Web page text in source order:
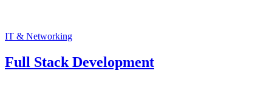
IT & Networking
Full Stack Development